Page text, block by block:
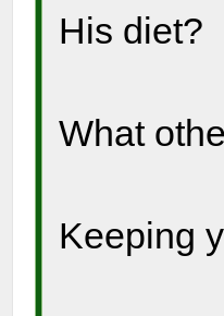
His diet?
What
Keeping